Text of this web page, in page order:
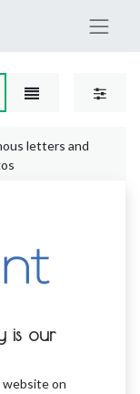
letters and
is our
on